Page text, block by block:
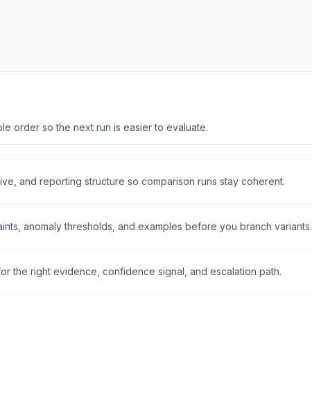
order so the next run is easier to evaluate.
and reporting structure so comparison runs stay coherent.
anomaly thresholds, and examples before you branch variants.
the right evidence, confidence signal, and escalation path.